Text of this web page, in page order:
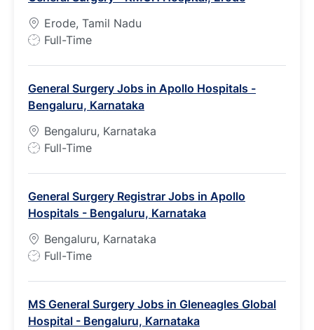
Erode, Tamil Nadu
J
T
y
p
e
Full-Time
General Surgery Jobs in Apollo Hospitals -
Bengaluru, Karnataka
Bengaluru, Karnataka
J
T
y
p
e
Full-Time
General Surgery Registrar Jobs in Apollo
Hospitals - Bengaluru, Karnataka
Bengaluru, Karnataka
J
T
y
Full-Time
MS General Surgery Jobs in Gleneagles Global
Hospital - Bengaluru, Karnataka